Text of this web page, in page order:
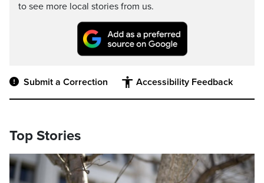
to see more local stories from us.
Submit a Correction Accessibility Feedback
Top Stories